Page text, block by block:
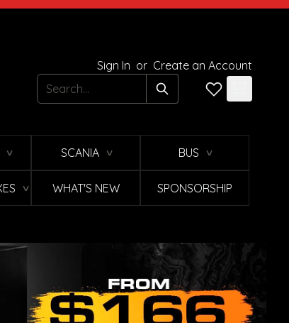
Sign In or Create an Account
Search
∨ SCANIA ∨ BUS ∨
∨ WHAT'S NEW SPONSORSHIP